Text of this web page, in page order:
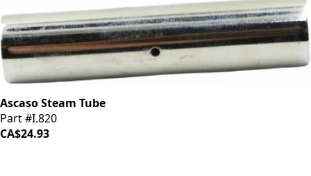
Ascaso Steam Tube
Part #I.820
CA$24.93